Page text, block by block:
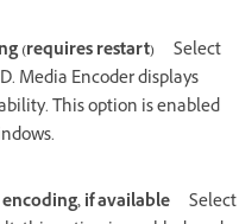
(requires restart)
Select
Media Encoder displays
This option is enabled
if available
Select